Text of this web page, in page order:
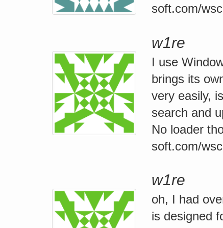
soft.com/
w1re
I use
brings its
very easily,
search and
No loader
soft.com/
w1re
oh, I had
is designed